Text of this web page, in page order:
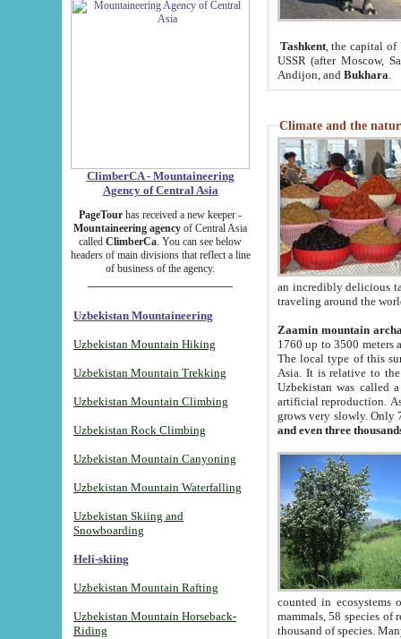
ClimberCA - Mountaineering
Agency of Central Asia
PageTour has received a new keeper -
Mountaineering agency of Central Asia
called ClimberCa. You can see below
headers of main divisions that reflect a line
of business of the agency.
Uzbekistan Mountaineering
Uzbekistan Mountain Hiking
Uzbekistan Mountain Trekking
Uzbekistan Mountain Climbing
Uzbekistan Rock Climbing
Uzbekistan Mountain Canyoning
Uzbekistan Mountain Waterfalling
Uzbekistan Skiing and
Snowboarding
Heli-skiing
Uzbekistan Mountain Rafting
Uzbekistan Mountain Horseback-
Riding
Tashkent, the capital of
USSR (after Moscow,
Andijon, and Bukhara
Climate and the
an incredibly delicious
traveling around the
Zaamin mountain
1760 up to 3500 meters
The local type of this
Asia. It is relative to
Uzbekistan was called
artificial reproduction.
grows very slowly. Only
and even three
counted in ecosystems
mammals, 58 species of
thousand of species.